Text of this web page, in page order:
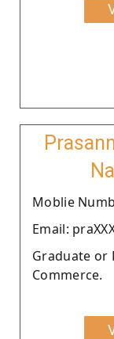
Moblie
Email:
Graduate or
Commerce.